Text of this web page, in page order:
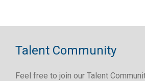
Talent Community
Feel free to join our Talent